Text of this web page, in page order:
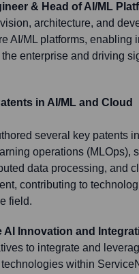
& Head of AI/ML
architecture, and
AI/ML platforms, enabling
enterprise and driving
in AI/ML and Cloud
several key patents
operations (MLOps),
data processing, and
contributing to
field.
AI Innovation and
to integrate and
within